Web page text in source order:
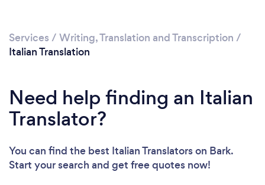
Services / Writing, Translation and Transcription /
Italian Translation
Need help finding an Italian
Translator?
You can find the best Italian Translatorson Bark.
Start your search and get free quotes now!